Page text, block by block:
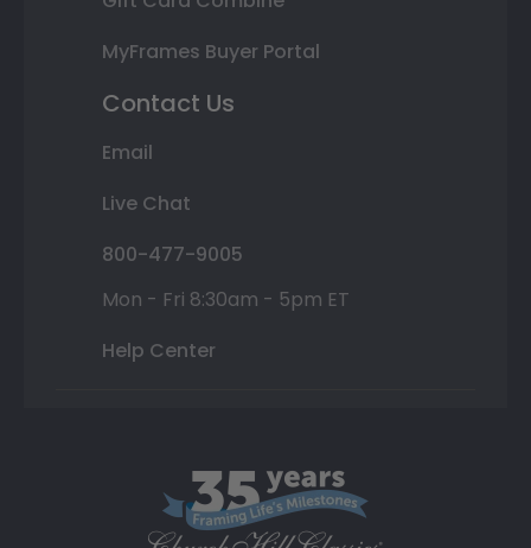
MyFrames Buyer Portal
Contact Us
Email
Live Chat
800-477-9005
Mon - Fri 8:30am - 5pm ET
Help Center